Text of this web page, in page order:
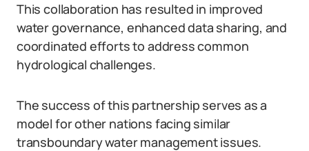
This collaboration has resulted in improved
water governance, enhanced data sharing, and
coordinated efforts to address common
hydrological challenges.
The success of this partnership serves as a
model for other nations facing similar
transboundary water management issues.